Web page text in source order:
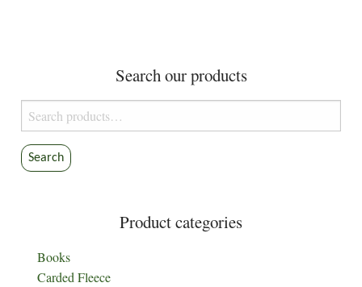
the
product
on
Search our products
Search
for:
Search
Product categories
Books
Carded Fleece